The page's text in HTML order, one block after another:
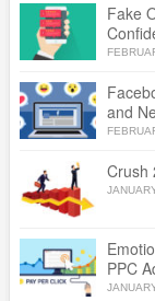
Fake
and
Crush
PPC